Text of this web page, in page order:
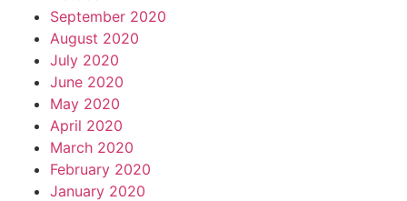
September 2020
August 2020
July 2020
June 2020
May 2020
April 2020
March 2020
February 2020
January 2020